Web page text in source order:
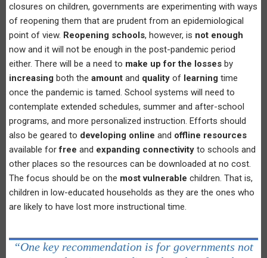
closures on children, governments are experimenting with ways
of reopening them that are prudent from an epidemiological
point of view. Reopening schools, however, is not enough
now and it will not be enough in the post-pandemic period
either. There will be a need to make up for the losses by
increasing both the amount and quality of learning time
once the pandemic is tamed. School systems will need to
contemplate extended schedules, summer and after-school
programs, and more personalized instruction. Efforts should
also be geared to developing online and offline resources
available forfree and expanding connectivity to schools and
other places so the resources can be downloaded at no cost.
The focus should be on the most vulnerable children. That is,
children in low-educated households as they are the ones who
are likely to have lost more instructional time.
“One key recommendation is for governments not